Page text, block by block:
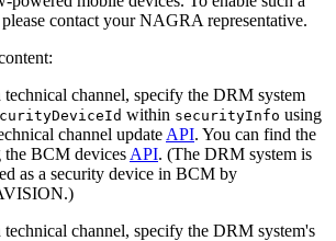
contact your NAGRA representative.
technical channel, specify the DRM system
within securityInfo using
channel update API. You can find the
the BCM devices API. (The DRM system is
as a security device in BCM by
technical channel, specify the DRM system's